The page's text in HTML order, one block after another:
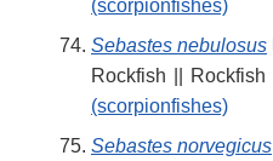
(scorpionfishes)
Sebastes nebulosus
Rockfish
Rockfish
(scorpionfishes)
Sebastes norvegicus